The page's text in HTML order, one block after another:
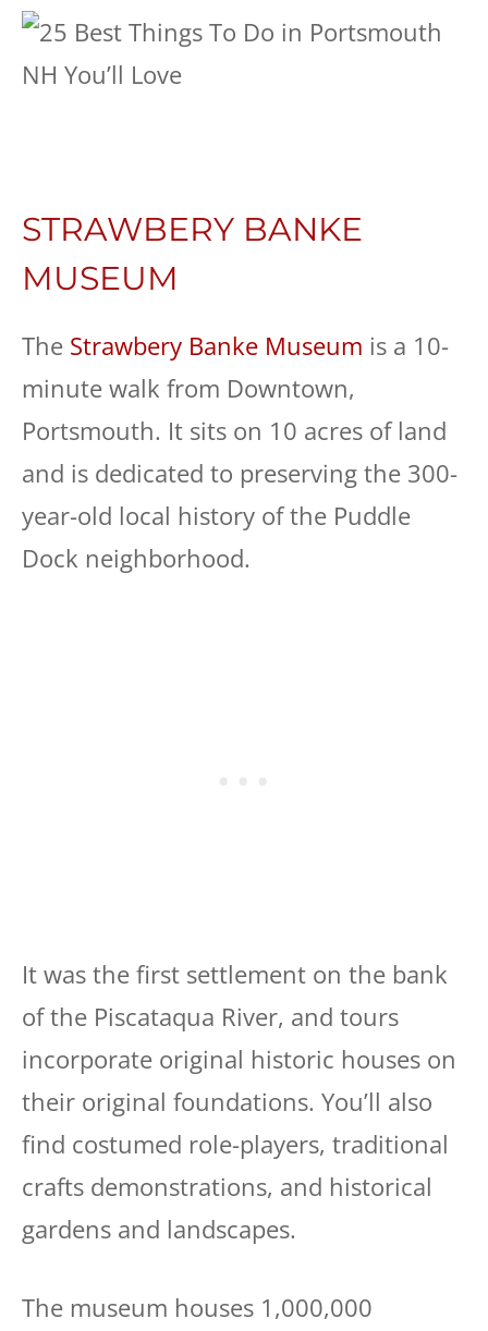
STRAWBERY BANKE
MUSEUM
The Strawbery Banke Museum is a 10-
minute walk from Downtown,
Portsmouth. It sits on 10 acres of land
and is dedicated to preserving the 300-
year-old local history of the Puddle
Dock neighborhood.
It was the first settlement on the bank
of the Piscataqua River, and tours
incorporate original historic houses on
their original foundations. You’ll also
find costumed role-players, traditional
crafts demonstrations, and historical
gardens and landscapes.
The museum houses 1,000,000